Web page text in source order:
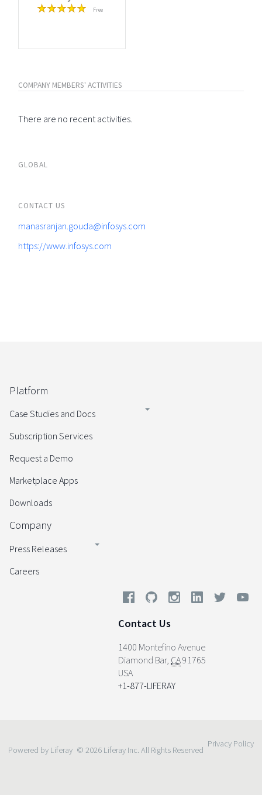
Free
COMPANY MEMBERS' ACTIVITIES
There are no recent activities.
GLOBAL
CONTACT US
manasranjan.gouda@infosys.com
https://www.infosys.com
Platform
Case Studies and Docs
Subscription Services
Request a Demo
Marketplace Apps
Downloads
Company
Press Releases
Careers
Contact Us
1400 Montefino Avenue
Diamond Bar, CA91765
USA
+1-877-LIFERAY
Powered by Liferay © 2026 Liferay Inc. All Rights Reserved
Privacy Policy